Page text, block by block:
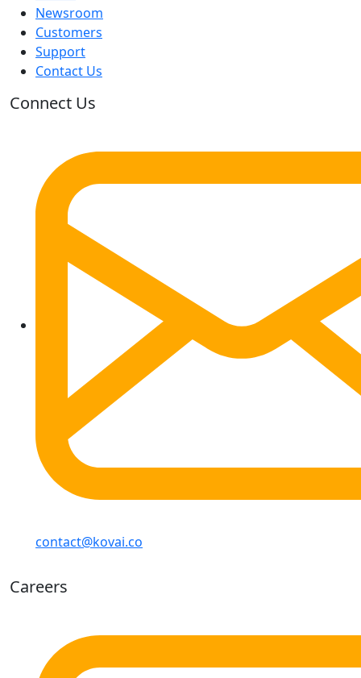
Newsroom
Customers
Support
Contact Us
Connect Us
contact@kovai.co
Careers